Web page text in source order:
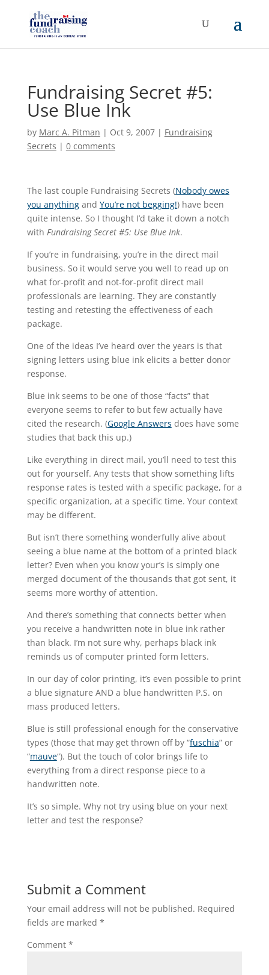
Fundraising Secret #5:
Use Blue Ink
by Marc A. Pitman | Oct 9, 2007| Fundraising
Secrets | 0 comments
The last couple Fundraising Secrets (Nobody owes
you anythingand You’re not begging!) have been
quite intense. So I thought I’d take it down a notch
with Fundraising Secret #5: Use Blue Ink.
If you’re in fundraising, you’re in the direct mail
business. So it would serve you well to read up on
what for-profit and not-for-profit direct mail
professionals are learning. They are constantly
testing and retesting the effectiveness of each
package.
One of the ideas I’ve heard over the years is that
signing letters using blue ink elicits a better donor
response.
Blue ink seems to be one of those “facts” that
everyone seems to refer to but few actually have
cited the research. (Google Answers does have some
studies that back this up.)
Like everything in direct mail, you’ll need to test this
out for yourself. Any tests that show something lifts
response rates is tested with a specific package, for a
specific organization, at a specific time. Your context
may be different.
But isn’t there something wonderfully alive about
seeing a blue name at the bottom of a printed black
letter? Even when you know your’s is simply one
merged document of the thousands that got sent, it
seems more worthy of attention.
And there’s something that connects better when
you receive a handwritten note in blue ink rather
than black. I’m not sure why, perhaps black ink
reminds us of computer printed form letters.
In our day of color printing, it’s even possible to print
a blue signature AND a blue handwritten P.S. on
mass produced letters.
Blue is still professional enough for the conservative
types (those that may get thrown off by “fuschia” or
“mauve“). But the touch of color brings life to
everything from a direct response piece to a
handwritten note.
It’s so simple. Why not try using blue on your next
letter and test the response?
Submit a Comment
Your email address will not be published. Required
fields are marked *
Comment *